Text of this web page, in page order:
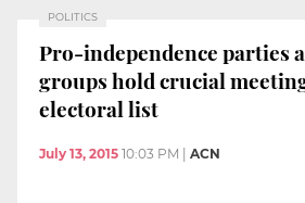
POLITICS
Pro-independence parties
groups hold crucial
electoral list
July 13, 2015 10:03 PM ACN